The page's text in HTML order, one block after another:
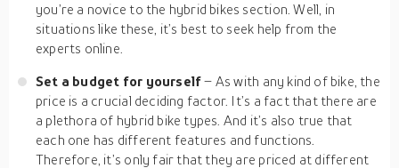
you’re a novice to the hybrid bikes section. Well, in
situations like these, it’s best to seek help from the
experts online.
Set a budget for yourself– As with any kind of bike, the
price is a crucial deciding factor. It’s a fact that there are
a plethora of hybrid bike types. And it’s also true that
each one has different features and functions.
Therefore, it’s only fair that they are priced at different